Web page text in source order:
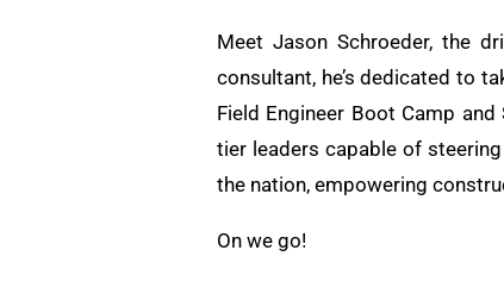
Meet Jason Schroeder, the
consultant, he’s dedicated to
Field Engineer Boot Camp
tier leaders capable of
the nation, empowering
On we go!